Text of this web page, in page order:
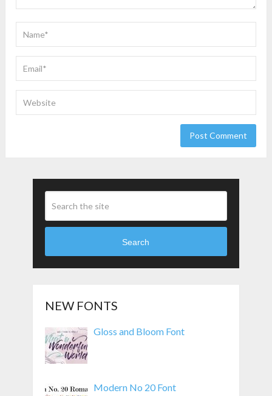
Search
NEW FONTS
Gloss and Bloom Font
Modern No 20 Font